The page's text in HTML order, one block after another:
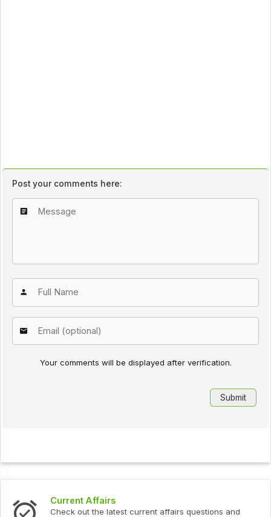
Post your comments here:
Your comments will be displayed after verification.
Current Affairs
Check out the latest current affairs questions and